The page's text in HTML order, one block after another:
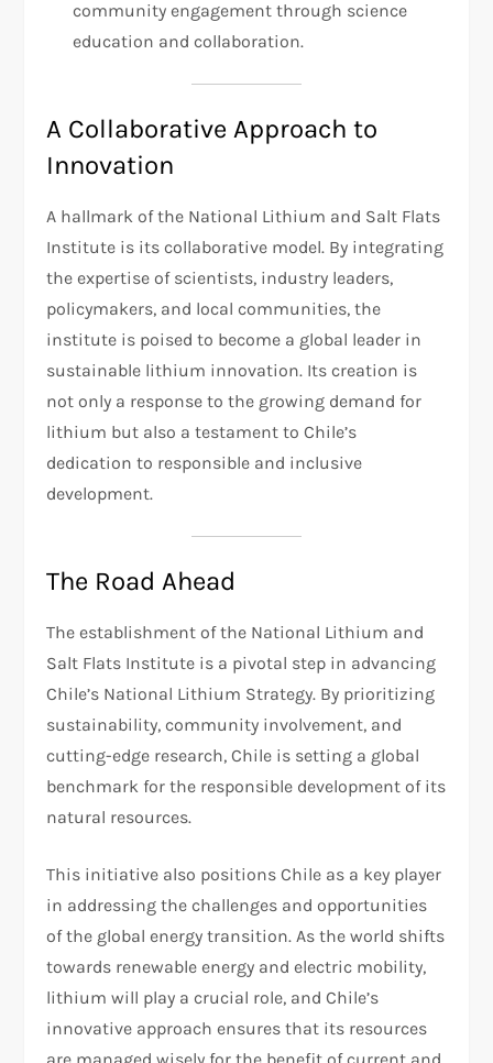
community engagement through science
education and collaboration.
A Collaborative Approach to
Innovation
A hallmark of the National Lithium and Salt Flats
Institute is its collaborative model. By integrating
the expertise of scientists, industry leaders,
policymakers, and local communities, the
institute is poised to become a global leader in
sustainable lithium innovation. Its creation is
not only a response to the growing demand for
lithium but also a testament to Chile’s
dedication to responsible and inclusive
development.
The Road Ahead
The establishment of the National Lithium and
Salt Flats Institute is a pivotal step in advancing
Chile’s National Lithium Strategy. By prioritizing
sustainability, community involvement, and
cutting-edge research, Chile is setting a global
benchmark for the responsible development of its
natural resources.
This initiative also positions Chile as a key player
in addressing the challenges and opportunities
of the global energy transition. As the world shifts
towards renewable energy and electric mobility,
lithium will play a crucial role, and Chile’s
innovative approach ensures that its resources